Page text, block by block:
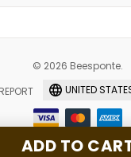
ADD TO
© 2026 Beesponte.
UNITED